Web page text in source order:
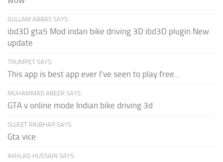
GULLAM ABBAS SAYS:
ibd3D gta5 Mod indan bike driving 3D ibd3D plugin New
update
TRUMPET SAYS:
This app is best app ever I've seen to play free...
MUHAMMAD ABEER SAYS:
GTA v online mode Indian bike driving 3d
SUJEET RAJBHAR SAYS:
Gta vice
AKHLAQ HUSSAIN SAYS: